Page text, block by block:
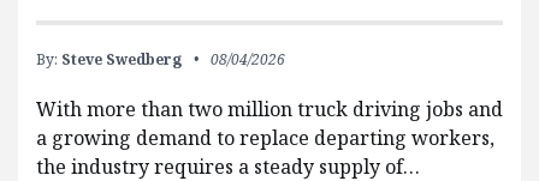
By: Steve Swedberg 08/04/2026
With more than two million truck driving jobs and
a growing demand to replace departing workers,
the industry requires a steady supply of…